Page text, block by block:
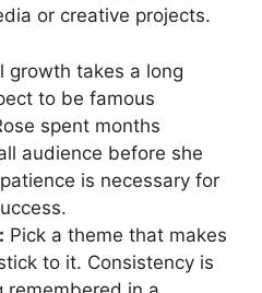
or creative projects.
growth takes a long
to be famous
spent months
audience before she
is necessary for
Pick a theme that makes
to it. Consistency is